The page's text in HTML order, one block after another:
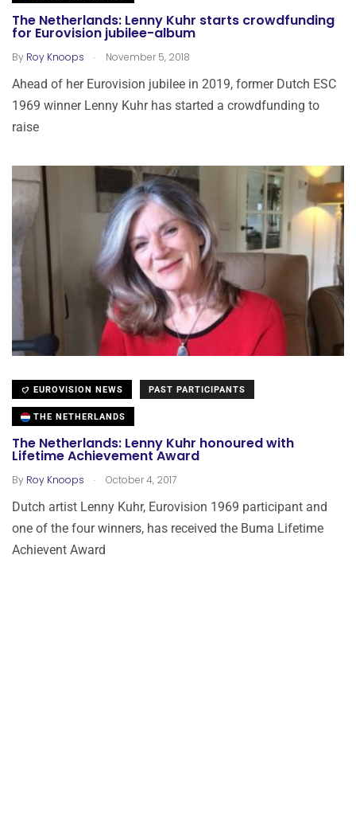
The Netherlands: Lenny Kuhr starts crowdfunding
for Eurovision jubilee-album
By Roy Knoops . November 5, 2018
Ahead of her Eurovision jubilee in 2019, former Dutch ESC
1969 winner Lenny Kuhr has started a crowdfunding to
raise
EUROVISION NEWS PAST PARTICIPANTS
THE NETHERLANDS
The Netherlands: Lenny Kuhr honoured with
Lifetime Achievement Award
By Roy Knoops . October 4, 2017
Dutch artist Lenny Kuhr, Eurovision 1969 participant and
one of the four winners, has received the Buma Lifetime
Achievent Award